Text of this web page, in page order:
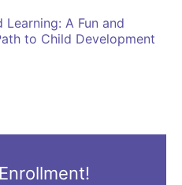
Learning: A Fun and
to Child Development